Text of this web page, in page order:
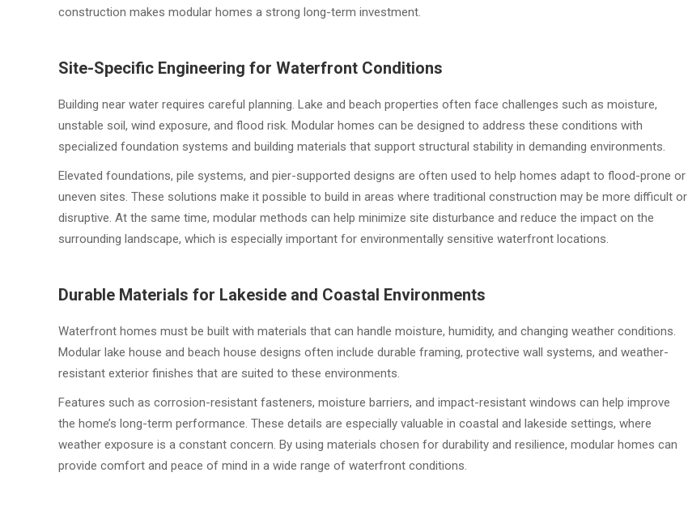
construction makes modular homes a strong long-term investment.
Site-Specific Engineering for Waterfront Conditions
Building near water requires careful planning. Lake and beach properties often face challenges such as moisture,
unstable soil, wind exposure, and flood risk. Modular homes can be designed to address these conditions with
specialized foundation systems and building materials that support structural stability in demanding environments.
Elevated foundations, pile systems, and pier-supported designs are often used to help homes adapt to flood-prone or
uneven sites. These solutions make it possible to build in areas where traditional construction may be more difficult or
disruptive. At the same time, modular methods can help minimize site disturbance and reduce the impact on the
surrounding landscape, which is especially important for environmentally sensitive waterfront locations.
Durable Materials for Lakeside and Coastal Environments
Waterfront homes must be built with materials that can handle moisture, humidity, and changing weather conditions.
Modular lake house and beach house designs often include durable framing, protective wall systems, and weather-
resistant exterior finishes that are suited to these environments.
Features such as corrosion-resistant fasteners, moisture barriers, and impact-resistant windows can help improve
the home’s long-term performance. These details are especially valuable in coastal and lakeside settings, where
weather exposure is a constant concern. By using materials chosen for durability and resilience, modular homes can
provide comfort and peace of mind in a wide range of waterfront conditions.